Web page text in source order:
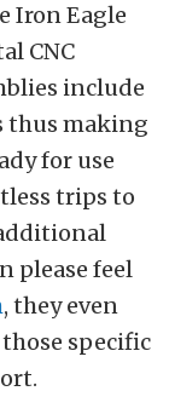
Iron Eagle
CNC
include
thus making
for use
trips to
please feel
, they even
specific